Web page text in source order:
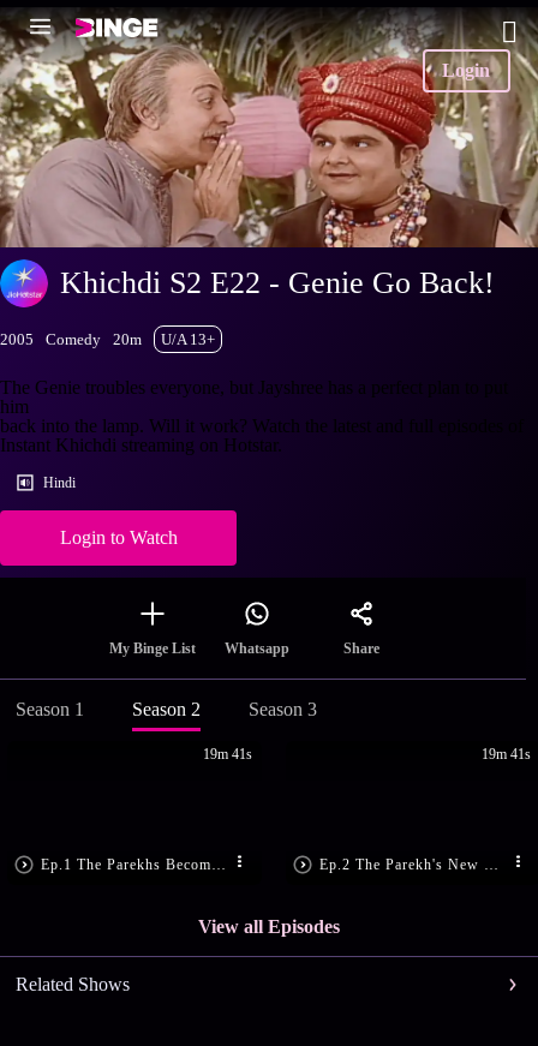
Login
Khichdi S2 E22 - Genie Go Back!
2005 Comedy 20m U/A 13+
The Genie troubles everyone, but Jayshree has a perfect plan to put
him
back into the lamp. Will it work? Watch the latest and full episodes of
Instant Khichdi streaming on Hotstar.
Hindi
Login to Watch
My Binge List Whatsapp Share
Season 1 Season 2 Season 3
19m 41s 19m 41s
View all Episodes
Related Shows